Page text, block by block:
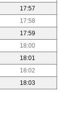
17:57
17:58
17:59
18:00
18:01
18:02
18:03